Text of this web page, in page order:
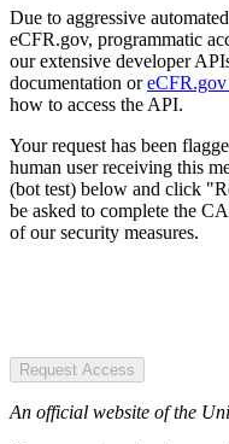
Due to aggressive
eCFR.gov, programmatic
our extensive developer
documentation or
how to access the API.
Your request has been
human user receiving this
(bot test) below and click
be asked to complete the
of our security measures.
Request Access
An official website of the